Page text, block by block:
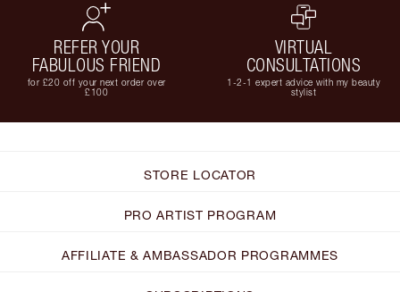
REFER YOUR
FABULOUS FRIEND
for £20 off your next order over
£100
VIRTUAL
CONSULTATIONS
1-2-1 expert advice with my beauty
stylist
STORE LOCATOR
PRO ARTIST PROGRAM
AFFILIATE & AMBASSADOR PROGRAMMES